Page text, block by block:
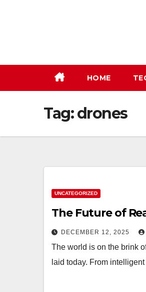
HOME
Tag:drones
UNCATEGORIZED
The Future of
DECEMBER 12, 2025
The world is on the brink
laid today. From